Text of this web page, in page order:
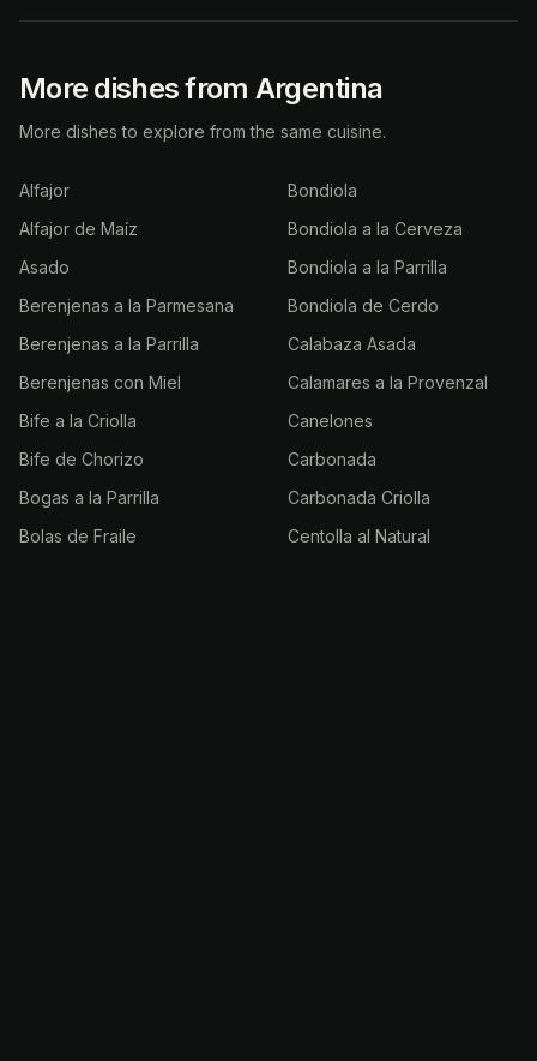
More dishes from Argentina
More dishes to explore from the same cuisine.
Alfajor
Alfajor de Maíz
Asado
Berenjenas a la Parmesana
Berenjenas a la Parrilla
Berenjenas con Miel
Bife a la Criolla
Bife de Chorizo
Bogas a la Parrilla
Bolas de Fraile
Bondiola
Bondiola a la Cerveza
Bondiola a la Parrilla
Bondiola de Cerdo
Calabaza Asada
Calamares a la Provenzal
Canelones
Carbonada
Carbonada Criolla
Centolla al Natural